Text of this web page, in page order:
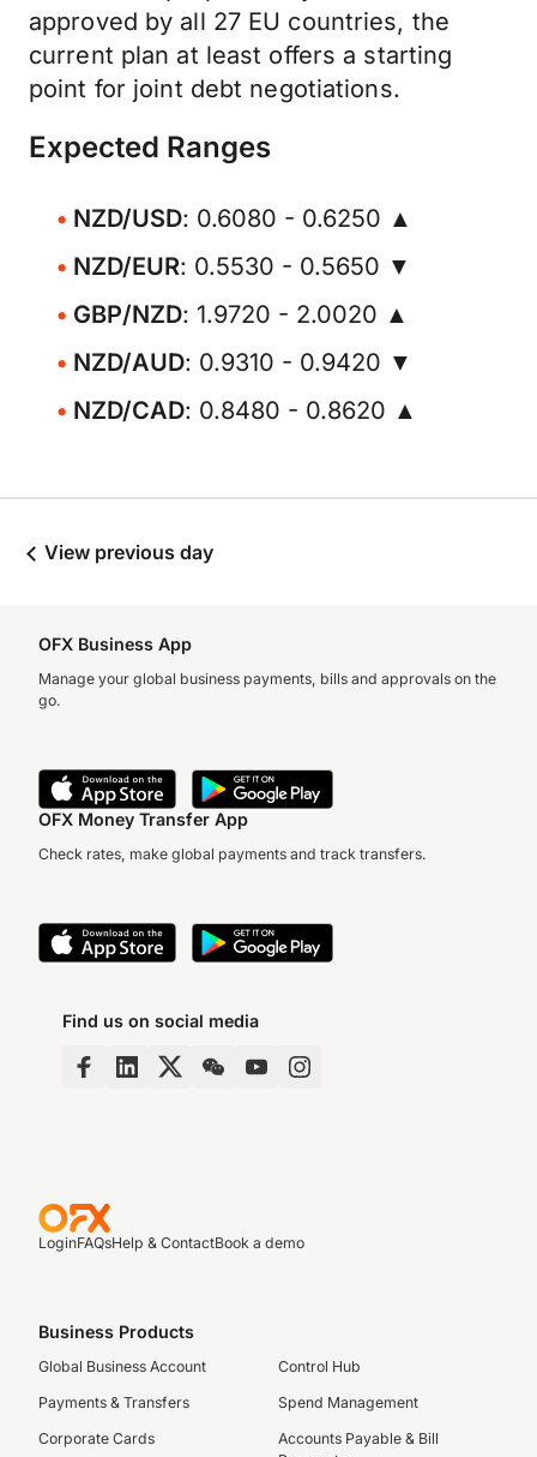
approved by all 27 EU countries, the
current plan at least offers a starting
point for joint debt negotiations.
Expected Ranges
NZD/USD: 0.6080 - 0.6250 ▲
NZD/EUR: 0.5530 - 0.5650 ▼
GBP/NZD: 1.9720 - 2.0020 ▲
NZD/AUD: 0.9310 - 0.9420 ▼
NZD/CAD: 0.8480 - 0.8620 ▲
View previous day
OFX Business App
Manage your global business payments, bills and approvals on the
go.
OFX Money Transfer App
Check rates, make global payments and track transfers.
Find us on social media
LoginFAQsHelp & ContactBook a demo
Business Products
Global Business Account
Payments & Transfers
Corporate Cards
Control Hub
Spend Management
Accounts Payable & Bill